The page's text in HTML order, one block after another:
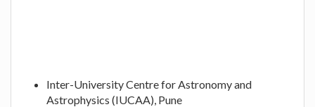
Inter-University Centre for Astronomy and
Astrophysics (IUCAA), Pune